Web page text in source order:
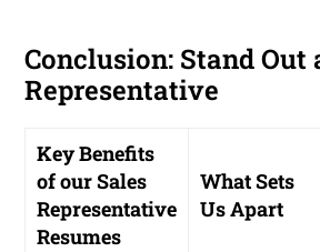
Conclusion: Stand Out
Representative
Key Benefits
of our Sales
Representative
Resumes
What Sets
Us Apart